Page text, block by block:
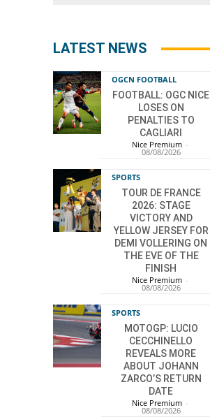
LATEST NEWS
OGCN FOOTBALL
FOOTBALL: OGC NICE
LOSES ON
PENALTIES TO
CAGLIARI
Nice Premium -
08/08/2026
SPORTS
TOUR DE FRANCE
2026: STAGE
VICTORY AND
YELLOW JERSEY FOR
DEMI VOLLERING ON
THE EVE OF THE
FINISH
Nice Premium -
08/08/2026
SPORTS
MOTOGP: LUCIO
CECCHINELLO
REVEALS MORE
ABOUT JOHANN
ZARCO’S RETURN
DATE
Nice Premium -
08/08/2026